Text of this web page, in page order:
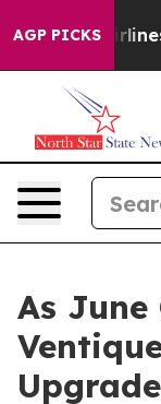
AGP PICKS
Are
As June